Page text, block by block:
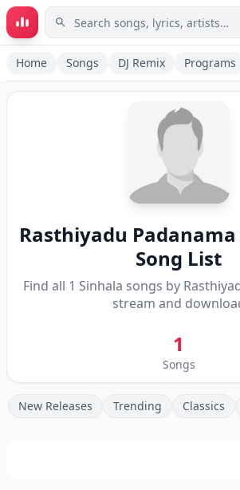
Skip to main content
Home Songs DJ Remix Programs
Rasthiyadu Padanama
Song List
Find all 1 Sinhala songs by
stream and
1
Songs
New Releases Trending Classics